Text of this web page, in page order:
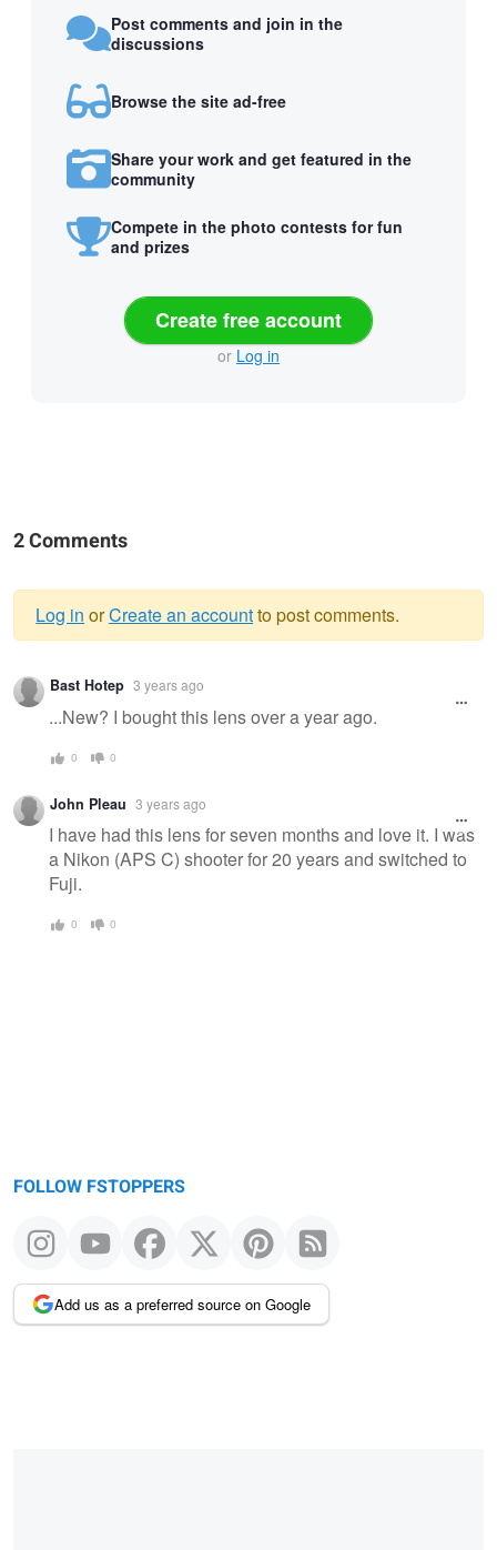
Post comments and join in the
discussions
Browse the site ad-free
Share your work and get featured in the
community
Compete in the photo contests for fun
and prizes
Create free account
or Log in
2 Comments
Warning
message
Log in orCreate an accountto post comments.
Bast Hotep 3 years ago
...New? I bought this lens over a year ago.
0 0
John Pleau 3 years ago
I have had this lens for seven months and love it. I was
a Nikon (APS C) shooter for 20 years and switched to
Fuji.
0 0
FOLLOW FSTOPPERS
Add us as a preferred source on Google